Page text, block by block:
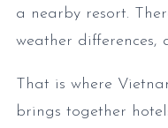
a nearby resort.
weather differences,
That is where
brings together